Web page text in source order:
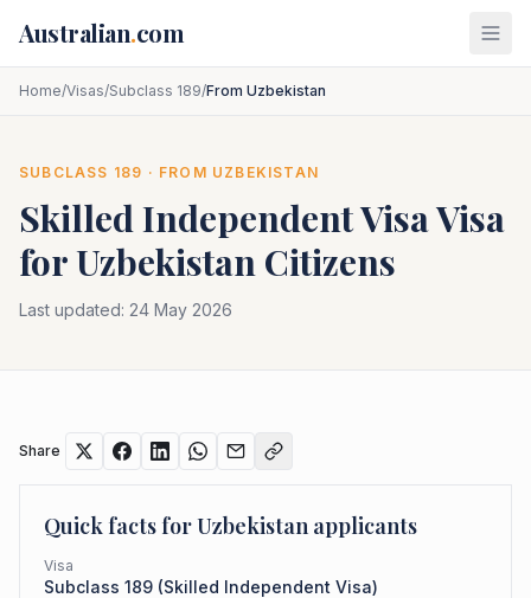
Australian.com
Home/Visas/Subclass 189/From Uzbekistan
SUBCLASS 189 · FROM UZBEKISTAN
Skilled Independent VisaVisa
forUzbekistan Citizens
Last updated: 24 May 2026
Share
Quick facts forUzbekistan applicants
Visa
Subclass 189 (Skilled Independent Visa)